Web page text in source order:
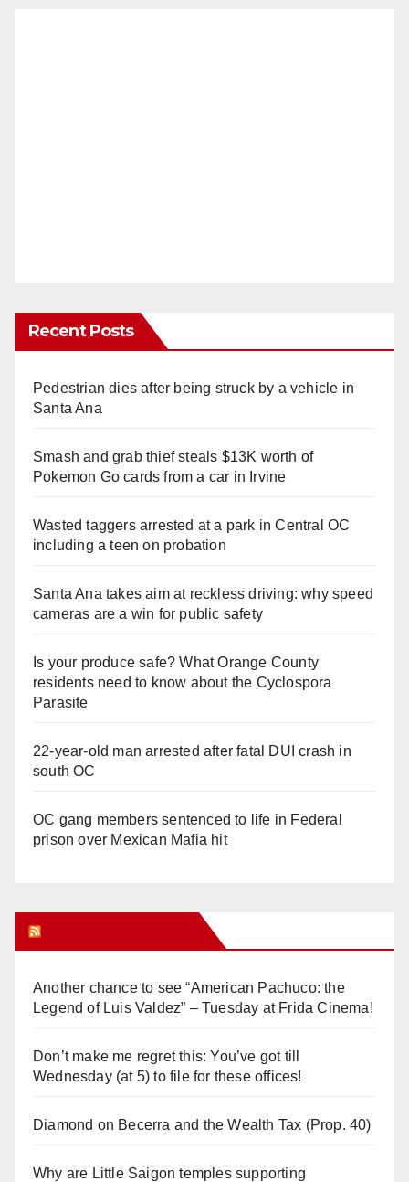
Recent Posts
Pedestrian dies after being struck by a vehicle in
Santa Ana
Smash and grab thief steals $13K worth of
Pokemon Go cards from a car in Irvine
Wasted taggers arrested at a park in Central OC
including a teen on probation
Santa Ana takes aim at reckless driving: why speed
cameras are a win for public safety
Is your produce safe? What Orange County
residents need to know about the Cyclospora
Parasite
22-year-old man arrested after fatal DUI crash in
south OC
OC gang members sentenced to life in Federal
prison over Mexican Mafia hit
Another chance to see “American Pachuco: the
Legend of Luis Valdez” – Tuesday at Frida Cinema!
Don’t make me regret this: You’ve got till
Wednesday (at 5) to file for these offices!
Diamond on Becerra and the Wealth Tax (Prop. 40)
Why are Little Saigon temples supporting